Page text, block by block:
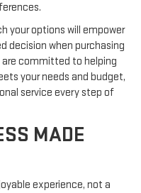
your options will empower
decision when purchasing
are committed to helping
your needs and budget,
service every step of
MADE
experience, not a